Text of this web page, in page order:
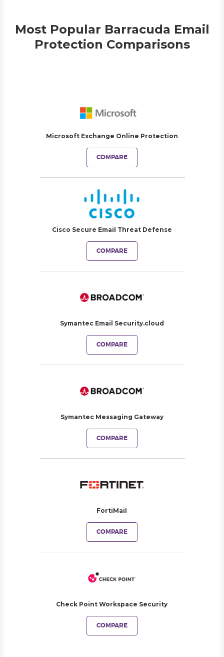
Most Popular Barracuda Email
Protection Comparisons
Microsoft Exchange Online Protection
COMPARE
Cisco Secure Email Threat Defense
COMPARE
Symantec Email Security.cloud
COMPARE
Symantec Messaging Gateway
COMPARE
FortiMail
COMPARE
Check Point Workspace Security
COMPARE